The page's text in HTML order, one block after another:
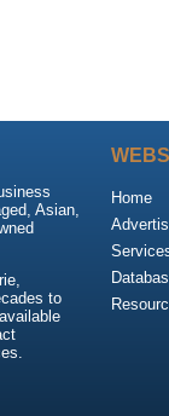
Asian,
to
Home